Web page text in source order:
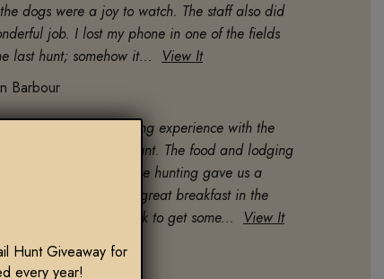
dogs were a joy to watch. The staff also did
job. I lost my phone in one of the fields
last hunt; somehow it... View It
Barbour
son and I had an amazing experience with the
and upland combo hunt. The food and lodging
first class! Cole for goose hunting gave us a
experience, cooked a great breakfast in the
and put in a lot of work to get some... View It
& Bryce Bartlett
Hunt Giveaway for
every year!